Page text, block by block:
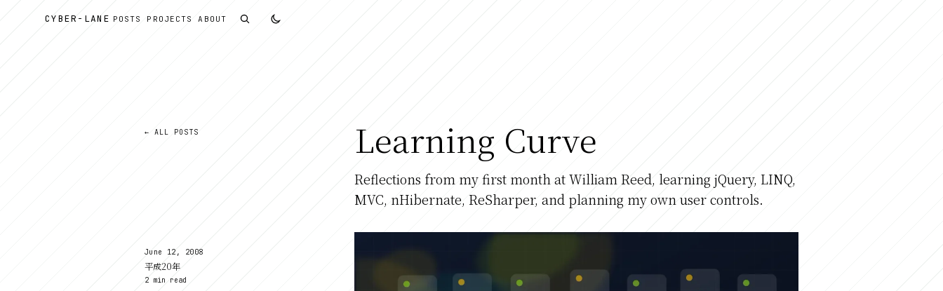
CYBER - LANE POSTS PROJECTS ABOUT
← ALL POSTS
June 12, 2008
平成20年
2 min read
Learning Curve
Reflections from my first month at William Reed, learning jQuery, LINQ,
MVC, nHibernate, ReSharper, and planning my own user controls.